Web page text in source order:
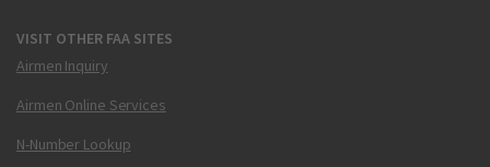
VISIT OTHER FAA SITES
Airmen Inquiry
Airmen Online Services
N-Number Lookup